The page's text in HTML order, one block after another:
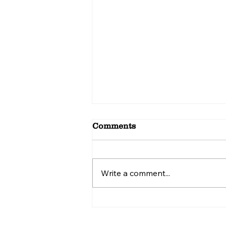
Comments
Write a comment...